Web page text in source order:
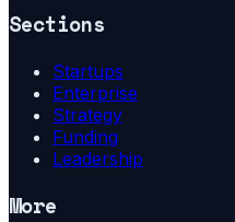
Sections
Startups
Enterprise
Strategy
Funding
Leadership
More